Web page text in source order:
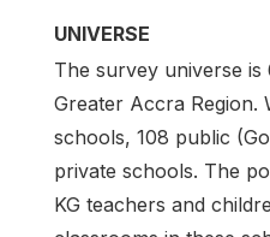
UNIVERSE
The survey universe
Greater Accra Region.
schools, 108 public
private schools. The
KG teachers and